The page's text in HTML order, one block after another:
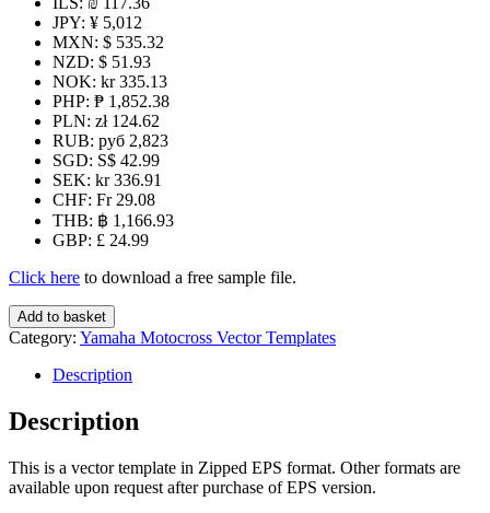
JPY: ¥ 5,012
MXN: $ 535.32
NZD: $ 51.93
NOK: kr 335.13
PHP: ₱ 1,852.38
PLN: zł 124.62
RUB: руб 2,823
SGD: S$ 42.99
SEK: kr 336.91
CHF: Fr 29.08
THB: ฿ 1,166.93
GBP: £ 24.99
Click here to download a free sample file.
WR
250R
2008-
Add to basket
Category: Yamaha Motocross Vector Templates
Description
Description
This is a vector template in Zipped EPS format. Other formats are
available upon request after purchase of EPS version.